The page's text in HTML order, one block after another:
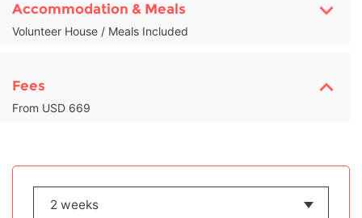
Accommodation & Meals
Volunteer House / Meals Included
Fees
From USD 669